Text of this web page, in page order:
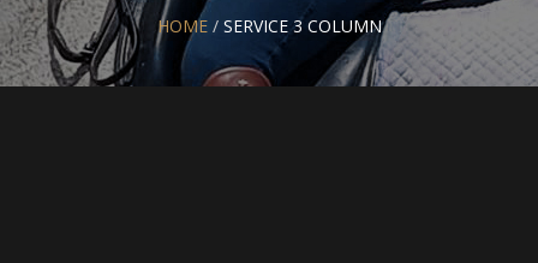
HOME/ SERVICE 3 COLUMN